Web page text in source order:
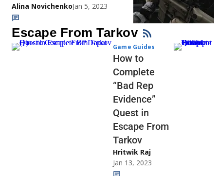
Alina NovichenkoJan 5, 2023
Escape From Tarkov
Game Guides
How to
Complete
“Bad Rep
Evidence”
Quest in
Escape From
Tarkov
Hritwik Raj
Jan 13, 2023